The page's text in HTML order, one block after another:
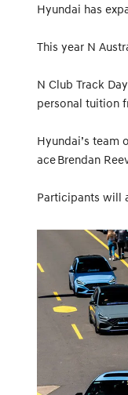
Hyundai has
This year N
N Club Track
personal tuition
Hyundai’s team
ace Brendan
Participants will